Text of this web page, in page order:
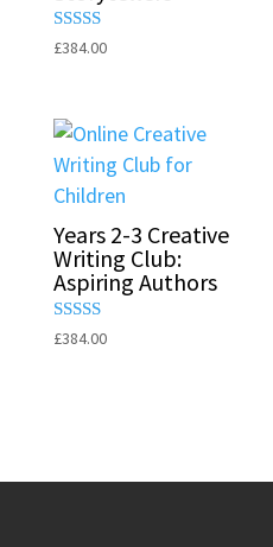
Rated
£384.00
Years 2-3 Creative
Writing Club:
Aspiring Authors
Rated
£384.00